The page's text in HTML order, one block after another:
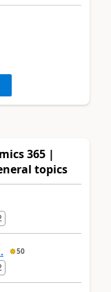
365 |
topics
50